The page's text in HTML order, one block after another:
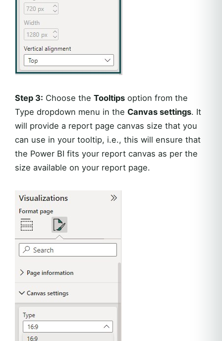
Step 3: Choose the Tooltips option from the
Type dropdown menu in the Canvas settings. It
will provide a report page canvas size that you
can use in your tooltip, i.e., this will ensure that
the Power BI fits your report canvas as per the
size available on your report page.